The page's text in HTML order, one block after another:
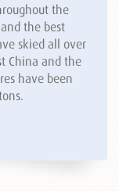
the
the best
skied all over
China and the
have been